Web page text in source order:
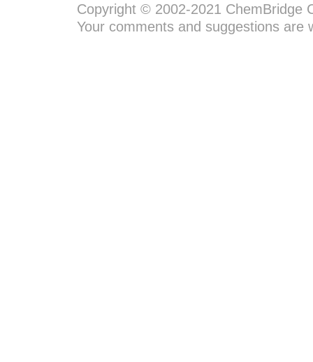
Copyright © 2002-2021 ChemBridge
Your comments and suggestions are